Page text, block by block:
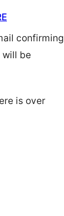
confirming
will be
is over